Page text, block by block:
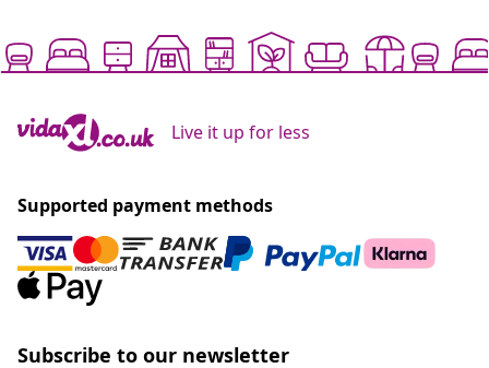
Live it up for less
Supported payment methods
Subscribe to our newsletter